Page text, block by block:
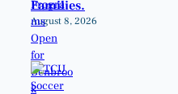
Families.
August 8, 2026